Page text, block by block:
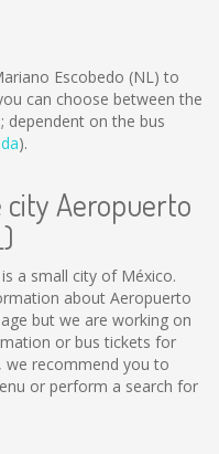
Escobedo (NL) to
can choose between the
dependent on the bus
).
Aeropuerto
a small city of México.
about Aeropuerto
but we are working on
or bus tickets for
we recommend you to
or perform a search for